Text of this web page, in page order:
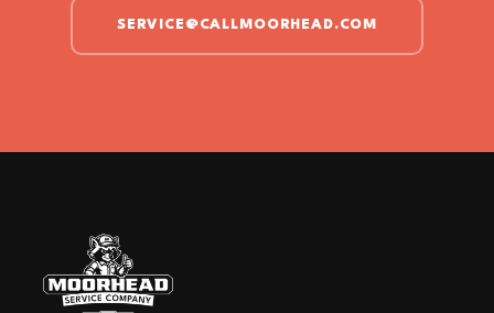
SERVICE@CALLMOORHEAD.COM